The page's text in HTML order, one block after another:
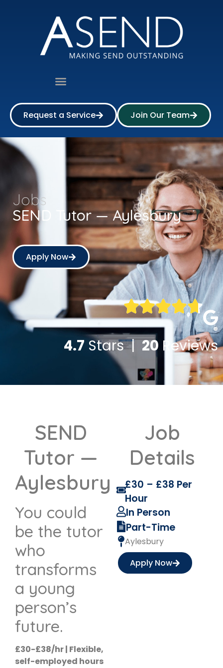
Request a Service Join Our Team
SEND Tutor — Aylesbury
Jobs
Apply Now
4.7 Stars |20 Reviews
SEND
Tutor —
Aylesbury
You could
be the tutor
who
transforms
a young
person’s
future.
£30-£38/hr | Flexible,
self-employed hours
Job
Details
£30 – £38 Per
Hour
In Person
Part-Time
Aylesbury
Apply Now